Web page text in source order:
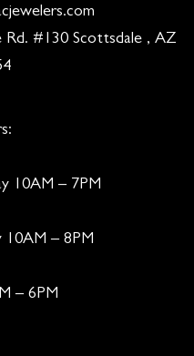
Rd. #130 Scottsdale , AZ
10AM – 7PM
10AM – 8PM
– 6PM